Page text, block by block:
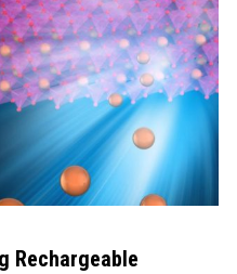
Rechargeable